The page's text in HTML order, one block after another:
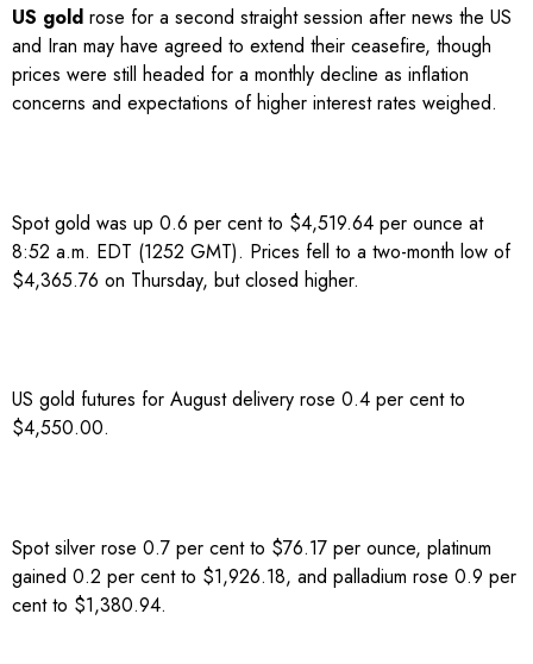
US gold rose for a second straight session after news the US
and Iran may have agreed to ​extend their ceasefire, though
prices were still headed for ​a monthly decline as inflation
concerns and expectations of higher interest rates ‌weighed.
Spot gold was up 0.6 per cent to $4,519.64 per ounce at
8:52 a.m. EDT (1252 GMT). Prices fell to a two-month low of
$4,365.76 on Thursday, but closed higher.
US gold futures for August delivery rose 0.4 per cent to
$4,550.00.
Spot silver rose 0.7 per cent to $76.17 per ounce, platinum
gained 0.2 per cent to $1,926.18, and palladium rose 0.9 per
cent to $1,380.94.